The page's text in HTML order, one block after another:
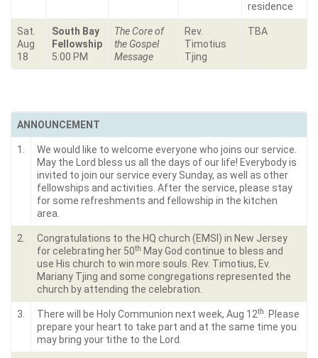
residence
Sat.
Aug
18
South Bay
Fellowship
5:00 PM
The Core of
the Gospel
Message
Rev.
Timotius
Tjing
TBA
ANNOUNCEMENT
1.
We would like to welcome everyone who joins our service.
May the Lord bless us all the days of our life! Everybody is
invited to join our service every Sunday, as well as other
fellowships and activities. After the service, please stay
for some refreshments and fellowship in the kitchen
area.
2.
Congratulations to the HQ church (EMSI) in New Jersey
for celebrating her 50th May God continue to bless and
use His church to win more souls. Rev. Timotius, Ev.
Mariany Tjing and some congregations represented the
church by attending the celebration.
3. There will be Holy Communion next week, Aug 12th
. Please
prepare your heart to take part and at the same time you
may bring your tithe to the Lord.